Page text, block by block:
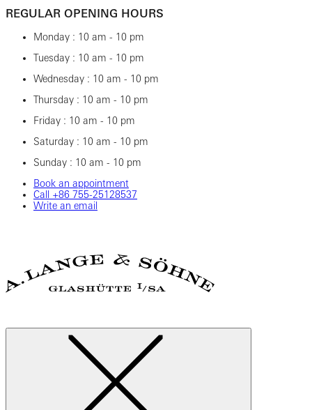
REGULAR OPENING HOURS
Monday : 10 am - 10 pm
Tuesday : 10 am - 10 pm
Wednesday : 10 am - 10 pm
Thursday : 10 am - 10 pm
Friday : 10 am - 10 pm
Saturday : 10 am - 10 pm
Sunday : 10 am - 10 pm
Book an appointment
Call ‎+86 755-25128537
Write an email